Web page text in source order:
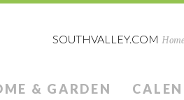
SOUTHVALLEY.COM
& GARDEN